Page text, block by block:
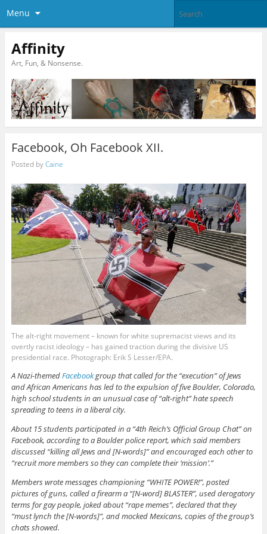
Menu
Affinity
Art, Fun, & Nonsense.
Facebook, Oh Facebook XII.
Posted byCaine
The alt-right movement – known for white supremacist views and its
overtly racist ideology – has gained traction during the divisive US
presidential race. Photograph: Erik S Lesser/EPA.
A Nazi-themedFacebookgroup that called for the “execution” of Jews
and African Americans has led to the expulsion of five Boulder, Colorado,
high school students in an unusual case of “alt-right” hate speech
spreading to teens in a liberal city.
About 15 students participated in a “4th Reich’s Official Group Chat” on
Facebook, according to a Boulder police report, which said members
discussed “killing all Jews and [N-words]” and encouraged each other to
“recruit more members so they can complete their ‘mission’.”
Members wrote messages championing “WHITE POWER!”, posted
pictures of guns, called a firearm a “[N-word] BLASTER”, used derogatory
terms for gay people, joked about “rape memes”, declared that they
“must lynch the [N-words]”, and mocked Mexicans, copies of the group’s
chats showed.